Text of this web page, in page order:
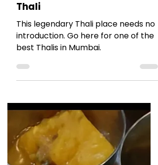
Sep 20, 2025
RESTAURANT REVIEWS
Thali Review: Golden Star
Thali
This legendary Thali place needs no
best Thalis in Mumbai.